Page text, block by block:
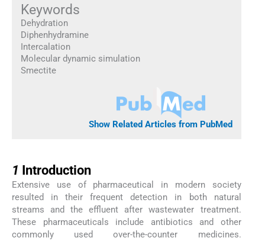
Keywords
Dehydration
Diphenhydramine
Intercalation
Molecular dynamic simulation
Smectite
Show Related Articles from PubMed
1 Introduction
Extensive use of pharmaceutical in modern society
resulted in their frequent detection in both natural
streams and the effluent after wastewater treatment.
These pharmaceuticals include antibiotics and other
commonly used over-the-counter medicines.